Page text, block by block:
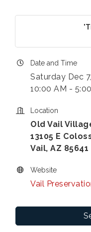
Date and Time
Saturday Dec
10:00 AM -
Location
Old Vail
13105 E
Vail, AZ 85641
Website
Vail